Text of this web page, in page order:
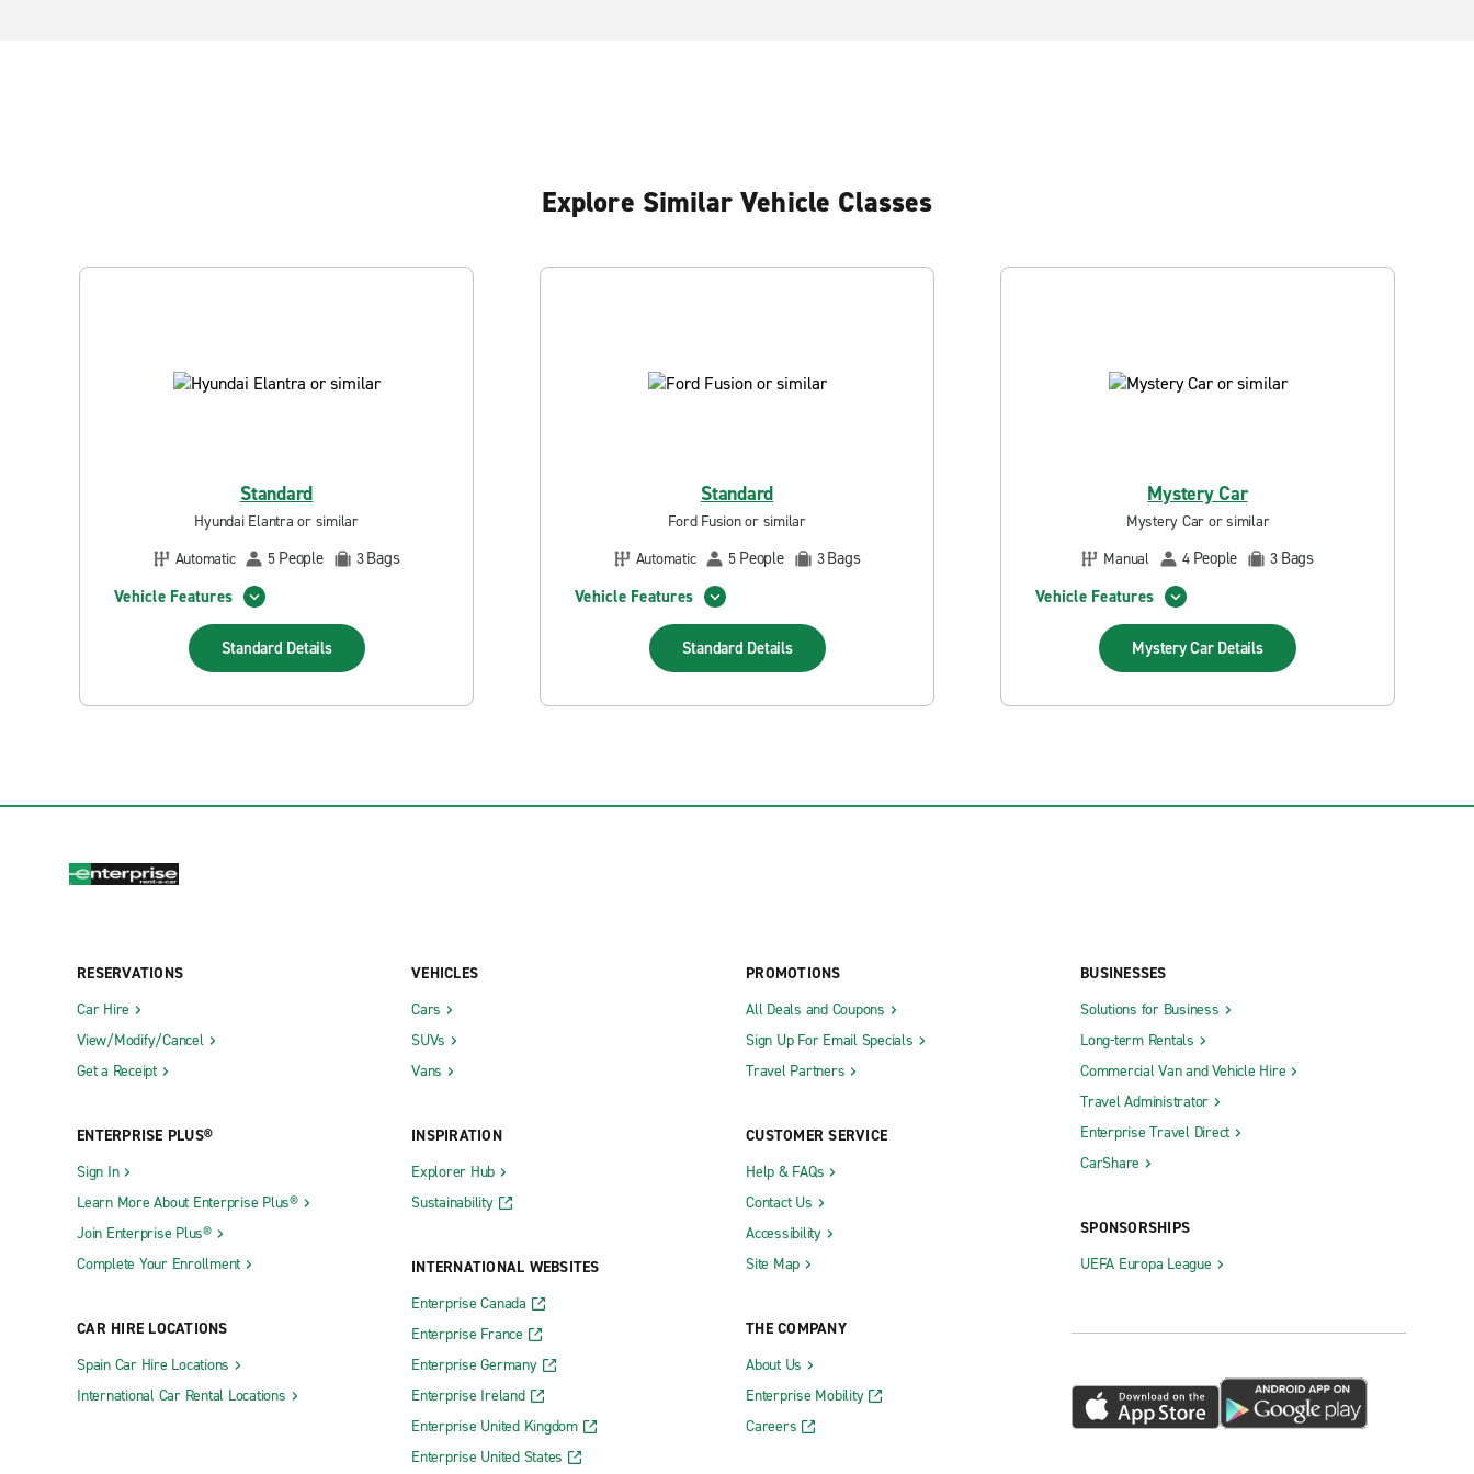
Explore Similar Vehicle Classes
Standard
Hyundai Elantra or similar
Automatic
5 People 3Bags
Vehicle Features
Standard Details
Standard
Ford Fusion or similar
Automatic
5 People 3Bags
Vehicle Features
Standard Details
Mystery Car
Mystery Car or similar
Manual
4 People 3 Bags
Vehicle Features
Mystery Car Details
RESERVATIONS
Car Hire
View/Modify/Cancel
Get a Receipt
ENTERPRISE PLUS®
Sign In
Learn More About Enterprise Plus®
Join Enterprise Plus®
Complete Your Enrollment
CAR HIRE LOCATIONS
Spain Car Hire Locations
International Car Rental Locations
VEHICLES
Cars
SUVs
Vans
INSPIRATION
Explorer Hub
Sustainability
INTERNATIONAL WEBSITES
Enterprise Canada
Enterprise France
Enterprise Germany
Enterprise Ireland
Enterprise United Kingdom
Enterprise United States
PROMOTIONS
All Deals and Coupons
Sign Up For Email Specials
Travel Partners
CUSTOMER SERVICE
Help & FAQs
Contact Us
Accessibility
Site Map
THE COMPANY
About Us
Enterprise Mobility
Careers
BUSINESSES
Solutions for Business
Long-term Rentals
Commercial Van and Vehicle Hire
Travel Administrator
Enterprise Travel Direct
CarShare
SPONSORSHIPS
UEFA Europa League